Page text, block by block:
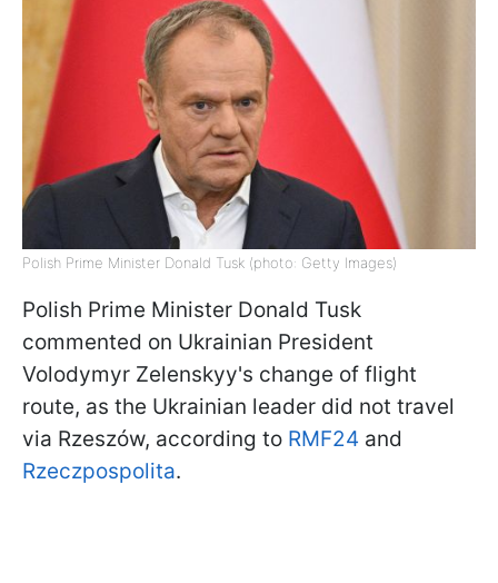
Polish Prime Minister Donald Tusk (photo: Getty Images)
Polish Prime Minister Donald Tusk
commented on Ukrainian President
Volodymyr Zelenskyy's change of flight
route, as the Ukrainian leader did not travel
via Rzeszów, according to RMF24 and
Rzeczpospolita.